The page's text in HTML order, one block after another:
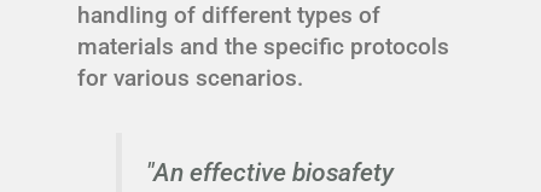
handling of different types of
materials and the specific protocols
for various scenarios.
"An effective biosafety